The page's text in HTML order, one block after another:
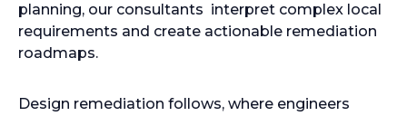
planning, our consultants interpret complex local
requirements and create actionable remediation
roadmaps.
Design remediation follows, where engineers